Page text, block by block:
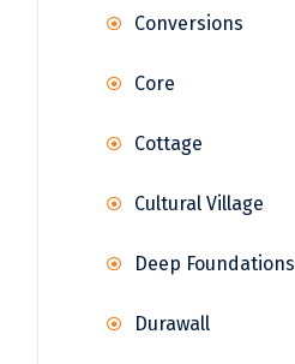
Conversions
Core
Cottage
Cultural Village
Deep Foundations
Durawall